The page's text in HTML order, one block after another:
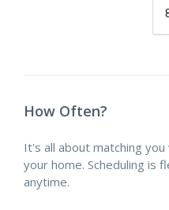
How Often?
It's all about matching
your home. Scheduling is
anytime.